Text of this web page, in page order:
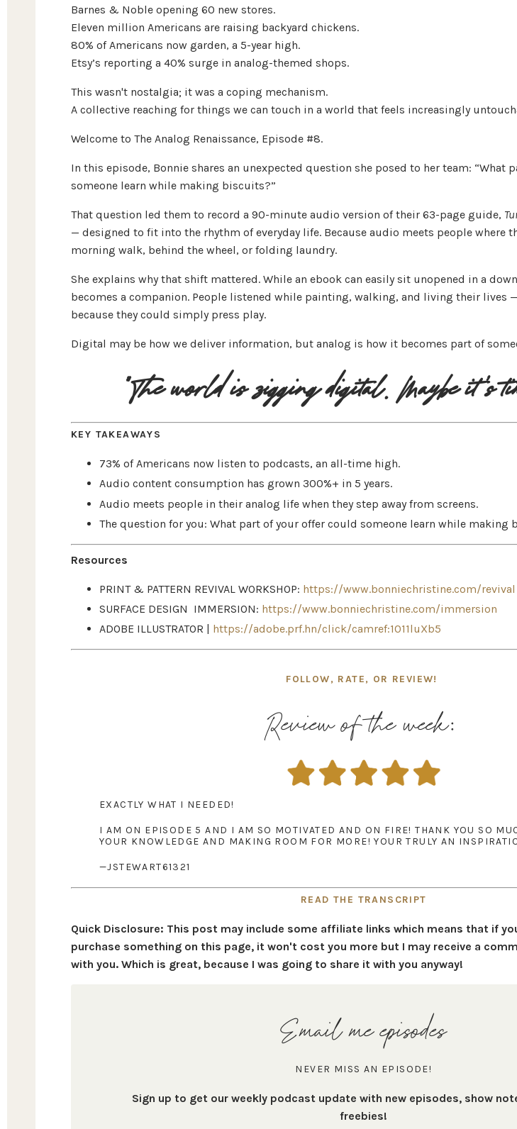
Barnes & Noble opening 60 new stores.
Eleven million Americans are raising backyard chickens.
80% of Americans now garden, a 5-year high.
Etsy’s reporting a 40% surge in analog-themed shops.
This wasn't nostalgia; it was a coping mechanism.
A collective reaching for things we can touch in a world that feels increasingly
Welcome to The Analog Renaissance, Episode #8.
In this episode, Bonnie shares an unexpected question she posed to her team: “What
someone learn while making biscuits?”
That question led them to record a 90-minute audio version of their 63-page guide,
— designed to fit into the rhythm of everyday life. Because audio meets people where
morning walk, behind the wheel, or folding laundry.
She explains why that shift mattered. While an ebook can easily sit unopened in a
becomes a companion. People listened while painting, walking, and living their lives
because they could simply press play.
Digital may be how we deliver information, but analog is how it becomes part of
"The world is zigging digital. Maybe it's
KEY TAKEAWAYS
73% of Americans now listen to podcasts, an all-time high.
Audio content consumption has grown 300%+ in 5 years.
Audio meets people in their analog life when they step away from screens.
The question for you: What part of your offer could someone learn while making
Resources
PRINT & PATTERN REVIVAL WORKSHOP: https://www.bonniechristine.com/revival
SURFACE DESIGN IMMERSION: https://www.bonniechristine.com/immersion
ADOBE ILLUSTRATOR |
https://adobe.prf.hn/click/camref:1011luXb5
FOLLOW, RATE, OR REVIEW!
Review of the week:
EXACTLY WHAT I NEEDED!
I AM ON EPISODE 5 AND I AM SO MOTIVATED AND ON FIRE! THANK YOU SO
YOUR KNOWLEDGE AND MAKING ROOM FOR MORE! YOUR TRULY AN
—JSTEWART61321
READ THE TRANSCRIPT
Quick Disclosure: This post may include some affiliate links which means that if
purchase something on this page, it won't cost you more but I may receive a
with you. Which is great, because I was going to share it with you anyway!
Email me episodes
NEVER MISS AN EPISODE!
Sign up to get our weekly podcast update with new episodes, show
freebies!